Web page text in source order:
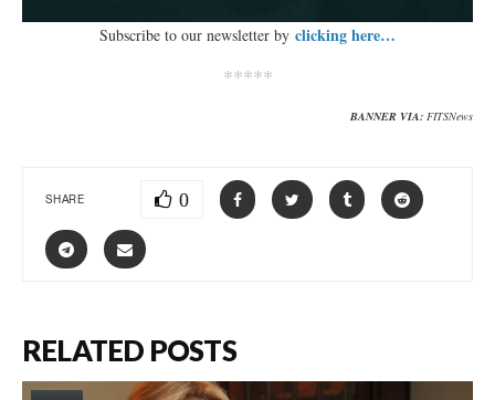
Subscribe to our newsletter by clicking here…
*****
BANNER VIA: FITSNews
SHARE 0
RELATED POSTS